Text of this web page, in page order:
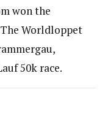
won the
Worldloppet
50k race.